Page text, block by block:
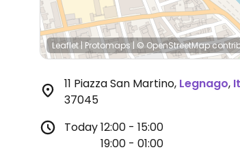
Leaflet | Protomaps| © OpenStreetMap
11 Piazza San Martino, Legnago,
37045
Today12:00 - 15:00
19:00 - 01:00